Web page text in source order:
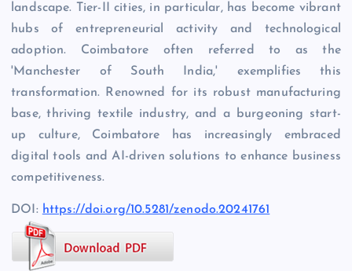
landscape. Tier-II cities, in particular, has become vibrant
hubs of entrepreneurial activity and technological
adoption. Coimbatore often referred to as the
'Manchester of South India,' exemplifies this
transformation. Renowned for its robust manufacturing
base, thriving textile industry, and a burgeoning start-
up culture, Coimbatore has increasingly embraced
digital tools and AI-driven solutions to enhance business
competitiveness.
DOI: https://doi.org/10.5281/zenodo.20241761